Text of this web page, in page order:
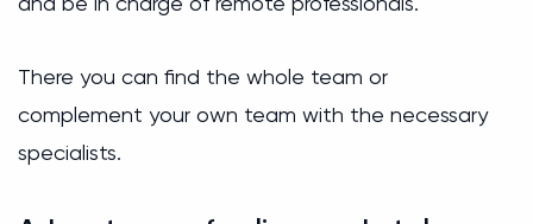
There you can find the whole team or
complement your own team with the necessary
specialists.